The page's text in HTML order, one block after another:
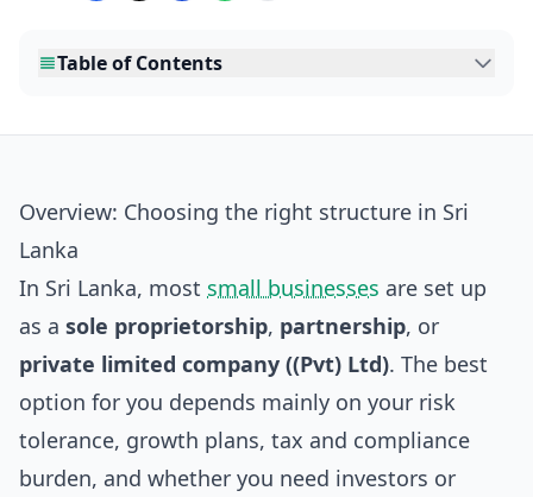
Table of Contents
Overview: Choosing the right structure in Sri
Lanka
In Sri Lanka, most small businesses are set up
as a sole proprietorship, partnership, or
private limited company ((Pvt) Ltd). The best
option for you depends mainly on your risk
tolerance, growth plans, tax and compliance
burden, and whether you need investors or